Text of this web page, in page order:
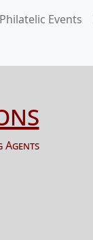
Philatelic Events